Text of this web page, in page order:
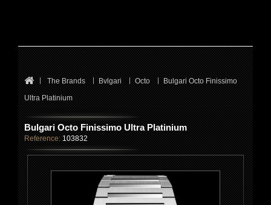
The Brands Bvlgari Octo
Bulgari Octo Finissimo
Ultra Platinium
Bulgari Octo Finissimo Ultra Platinium
Reference: 103832